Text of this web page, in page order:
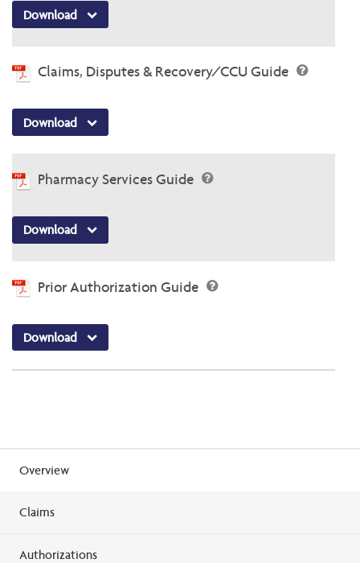
Download
Claims, Disputes & Recovery/CCU Guide
Download
Pharmacy Services Guide
Download
Prior Authorization Guide
Download
Overview
Claims
Authorizations